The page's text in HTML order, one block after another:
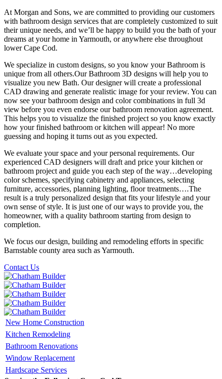
At Morgan and Sons, we are committed to providing our customers
with bathroom design services that are completely customized to suit
their unique needs, and we’ll be happy to build you the bath of your
dreams at your home in Yarmouth, or anywhere else throughout
lower Cape Cod.
We specialize in custom designs, so you know your Bathroom is
unique from all others.Our Bathroom 3D designs will help you to
visualize you new Bath. Our designer will create a professional
CAD drawing and generate realistic image for your review. You can
now see your bathroom design and color combinations in full 3d
view before you even endorse our bathroom renovation agreement.
This helps you to visualize the finished project so you know exactly
how your finished bathroom or kitchen will appear! No more
guessing and hoping it turns out as you expected.
We evaluate your space and your personal requirements. Our
experienced CAD designers will draft and price your kitchen or
bathroom project and guide you each step of the way…developing
color schemes, specifying cabinetry and appliances, selecting
furniture, accessories, planning lighting, floor treatments….The
result is a truly personalized design that fits your lifestyle and your
own sense of style. It is just one of our ways to provide you, the
homeowner, with a quality bathroom starting from design to
completion.
We focus our design, building and remodeling efforts in specific
Barnstable county area such as Yarmouth.
Contact Us
New Home Construction
Kitchen Remodeling
Bathroom Renovations
Window Replacement
Hardscape Services